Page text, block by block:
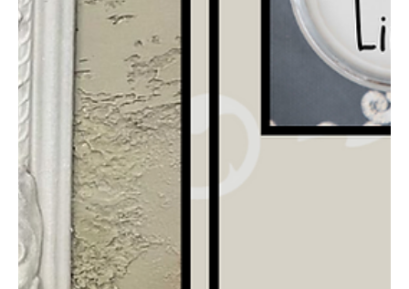
Layer & Distress with Terra Clay
I thrifted this desk for my home office makeover & wanted to
give the dark finish some more color to bring out all the details.
Watch how...